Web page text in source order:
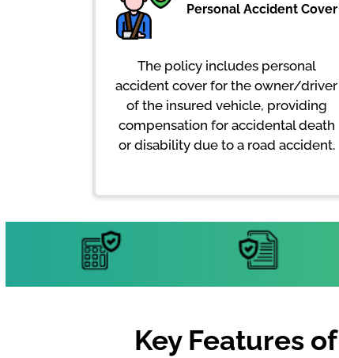
Personal Accident Cover
The policy includes personal
accident cover for the owner/driver
of the insured vehicle, providing
compensation for accidental death
or disability due to a road accident.
Key Features